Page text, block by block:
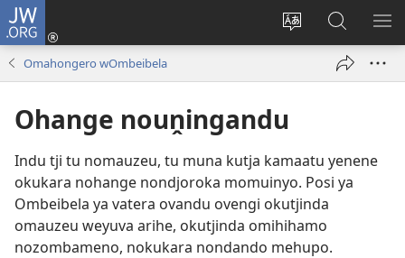
JW.ORG
Rundurura
rorungovi
Hita
mba
Paha
mo-
JW.ORG
Omahongero wOmbeibela
Ohange nouṋingandu
Indu tji tu nomauzeu, tu muna kutja kamaatu yenene
okukara nohange nondjoroka momuinyo. Posi ya
Ombeibela ya vatera ovandu ovengi okutjinda
omauzeu weyuva arihe, okutjinda omihihamo
nozombameno, nokukara nondando mehupo.